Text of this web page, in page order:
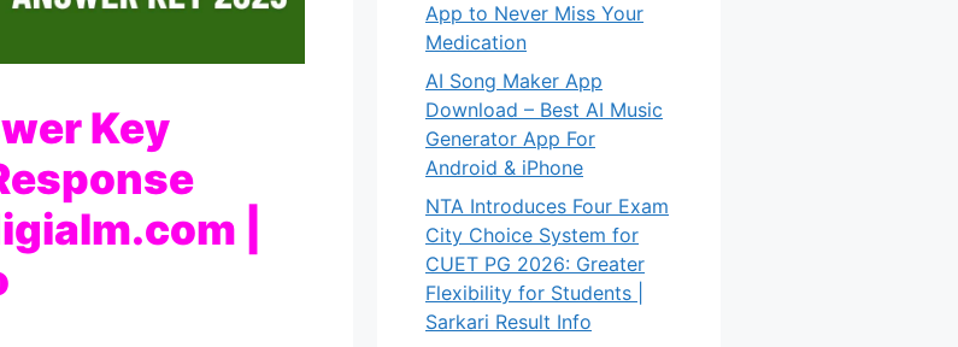
Key
|
App to Never Miss Your
Medication
AI Song Maker App
Download – Best AI Music
Generator App For
Android & iPhone
NTA Introduces Four Exam
City Choice System for
CUET PG 2026: Greater
Flexibility for Students |
Sarkari Result Info